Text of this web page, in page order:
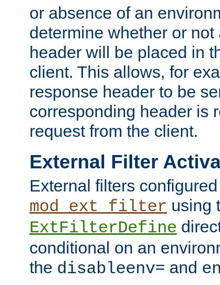
or absence of an
determine whether or
header will be placed in
client. This allows, for
response header to be
corresponding header is
request from the client.
External Filter
External filters
mod_ext_filter using
ExtFilterDefine
conditional on an
the disableenv= and